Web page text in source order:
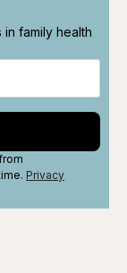
family health
Privacy